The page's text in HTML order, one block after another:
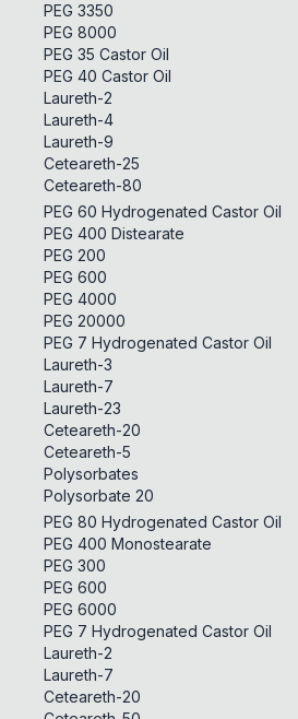
PEG 3350
PEG 8000
PEG 35 Castor Oil
PEG 40 Castor Oil
Laureth-2
Laureth-4
Laureth-9
Ceteareth-25
Ceteareth-80
PEG 60 Hydrogenated Castor Oil
PEG 400 Distearate
PEG 200
PEG 600
PEG 4000
PEG 20000
PEG 7 Hydrogenated Castor Oil
Laureth-3
Laureth-7
Laureth-23
Ceteareth-20
Ceteareth-5
Polysorbates
Polysorbate 20
PEG 80 Hydrogenated Castor Oil
PEG 400 Monostearate
PEG 300
PEG 600
PEG 6000
PEG 7 Hydrogenated Castor Oil
Laureth-2
Laureth-7
Ceteareth-20